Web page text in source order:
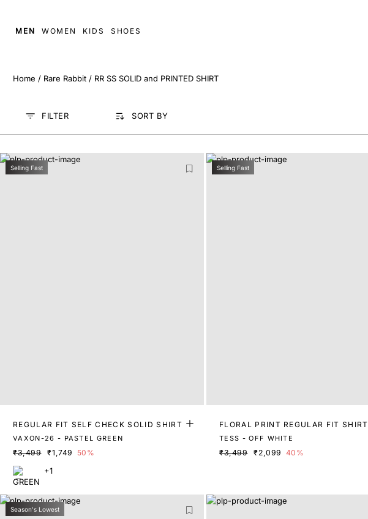
MEN WOMEN KIDS SHOES
Home / Rare Rabbit / RR SS SOLID and PRINTED SHIRT
FILTER SORT BY
Selling Fast
REGULAR FIT SELF CHECK SOLID SHIRT
VAXON-26 - PASTEL GREEN
₹3,499 ₹1,749 50%
+1
Selling Fast
FLORAL PRINT REGULAR FIT SHIRT
TESS - OFF WHITE
₹3,499 ₹2,099 40%
Season's Lowest